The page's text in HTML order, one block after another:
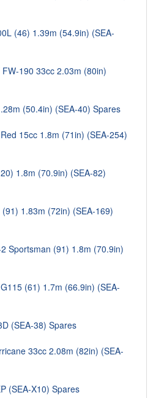
(46) 1.39m (54.9in) (SEA-
190 33cc 2.03m (80in)
(50.4in) (SEA-40) Spares
15cc 1.8m (71in) (SEA-254)
1.8m (70.9in) (SEA-82)
1.83m (72in) (SEA-169)
Sportsman (91) 1.8m (70.9in)
(61) 1.7m (66.9in) (SEA-
(SEA-38) Spares
33cc 2.08m (82in) (SEA-
(SEA-X10) Spares